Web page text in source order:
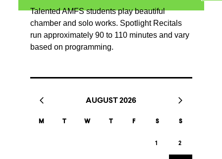
Talented AMFS students play beautiful
chamber and solo works. Spotlight Recitals
run approximately 90 to 110 minutes and vary
based on programming.
AUGUST 2026
M T W T F S S
1 2